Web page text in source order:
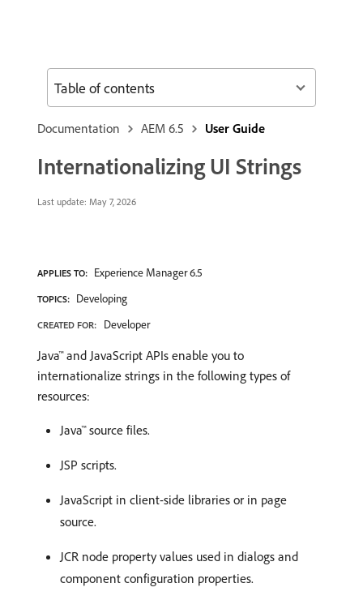
Documentation AEM 6.5 User Guide
Internationalizing UI Strings
Last update: May 7, 2026
APPLIES TO: Experience Manager 6.5
TOPICS: Developing
CREATED FOR: Developer
Java™ and JavaScript APIs enable you to
internationalize strings in the following types of
resources:
Java™ source files.
JSP scripts.
JavaScript in client-side libraries or in page
source.
JCR node property values used in dialogs and
component configuration properties.
Table of contents